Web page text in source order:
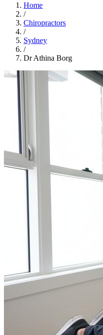
Home
/
Chiropractors
/
Sydney
/
Dr Athina Borg